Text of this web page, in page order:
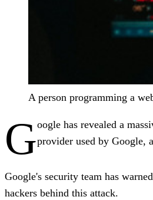
A person programming a
Google has revealed a
provider used by Google,
Google's security team has
hackers behind this attack.